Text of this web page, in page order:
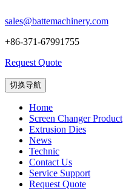
sales@battemachinery.com
+86-371-67991755
Request Quote
切换导航
Home
Screen Changer Product
Extrusion Dies
News
Technic
Contact Us
Service Support
Request Quote